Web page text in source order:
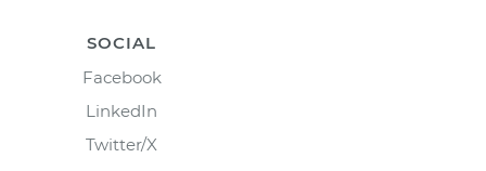
SOCIAL
Facebook
LinkedIn
Twitter/X